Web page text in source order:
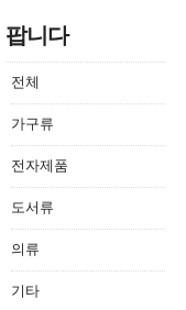
팝니다
전체
가구류
전자제품
도서류
의류
기타